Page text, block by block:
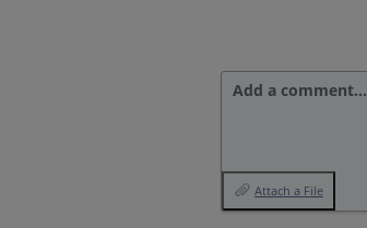
Add a comment…
Attach a File